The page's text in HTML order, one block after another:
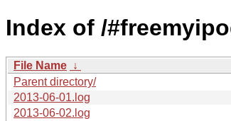
Index of /
File Name ↓
Parent directory/
2013-06-01.log
2013-06-02.log